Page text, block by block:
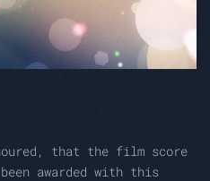
that the film score
awarded with this